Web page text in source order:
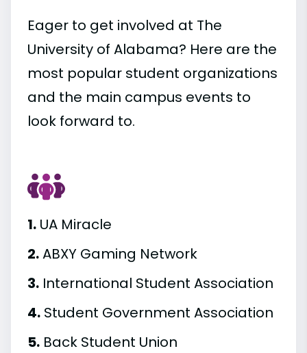
Eager to get involved at The
University of Alabama? Here are the
most popular student organizations
and the main campus events to
look forward to.
1. UA Miracle
2.ABXY Gaming Network
3. International Student Association
4. Student Government Association
5. Back Student Union